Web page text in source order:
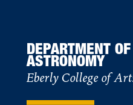
DEPARTMENT
ASTRONOMY
Eberly College of